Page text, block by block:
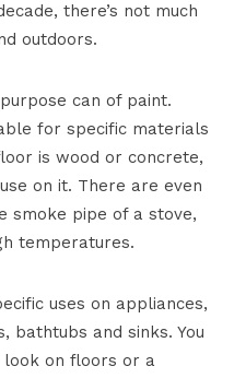
there’s not much
outdoors.
can of paint.
for specific materials
is wood or concrete,
on it. There are even
smoke pipe of a stove,
temperatures.
uses on appliances,
bathtubs and sinks. You
look on floors or a